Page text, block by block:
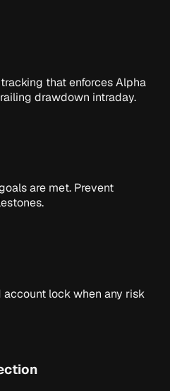
that enforces Alpha
drawdown intraday.
are met. Prevent
lock when any risk